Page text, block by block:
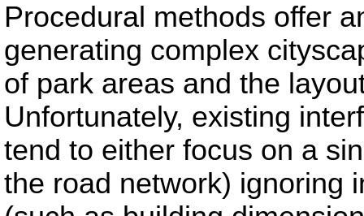
Procedural methods offer
generating complex
of park areas and the
Unfortunately, existing
tend to either focus on a
the road network) ignoring